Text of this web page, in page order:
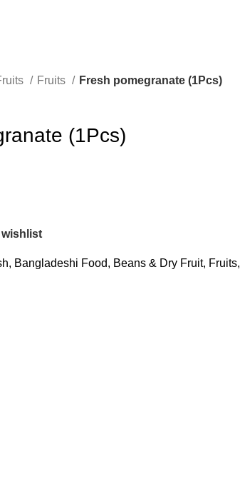
Fruits
Fresh pomegranate (1Pcs)
(1Pcs)
, Bangladeshi Food, Beans & Dry Fruit, Fruits,